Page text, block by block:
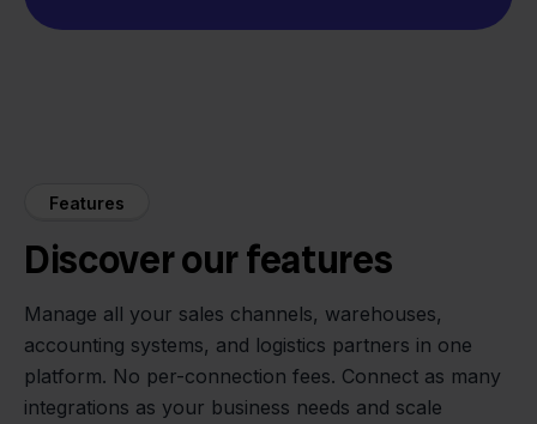
Features
Discover our features
Manage all your sales channels, warehouses,
accounting systems, and logistics partners in one
platform. No per-connection fees. Connect as many
integrations as your business needs and scale